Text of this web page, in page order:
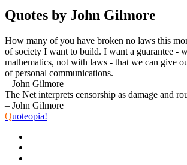
Quotes by John Gilmore
How many of you have broken no laws this
of society I want to build. I want a guarantee -
mathematics, not with laws - that we can give
of personal communications.
– John Gilmore
The Net interprets censorship as damage and
– John Gilmore
Quoteopia!